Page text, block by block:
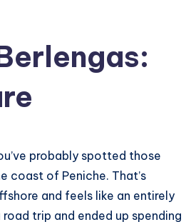
probably spotted those
coast of Peniche. That’s
and feels like an entirely
trip and ended up spending